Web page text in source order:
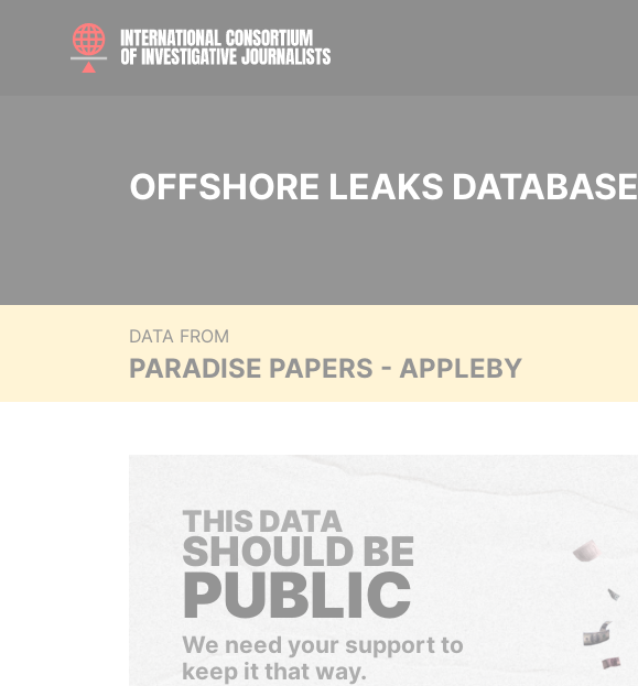
OFFSHORE LEAKS DATABASE
DATA FROM
PARADISE PAPERS - APPLEBY
THIS DATA
SHOULD BE
PUBLIC
We need your support to
keep it that way.